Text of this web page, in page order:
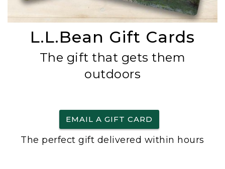
L.L.Bean Gift Cards
The gift that gets them
outdoors
EMAIL A GIFT CARD
The perfect gift delivered within hours